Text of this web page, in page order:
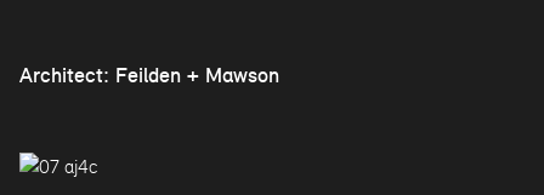
Architect: Feilden + Mawson